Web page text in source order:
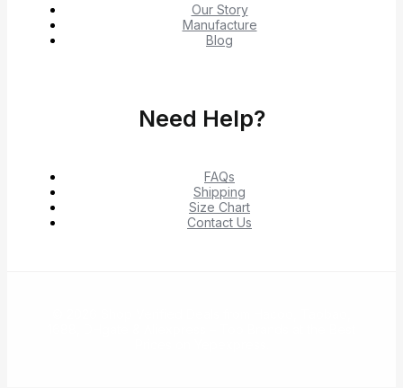
Our Story
Manufacture
Blog
Need Help?
FAQs
Shipping
Size Chart
Contact Us